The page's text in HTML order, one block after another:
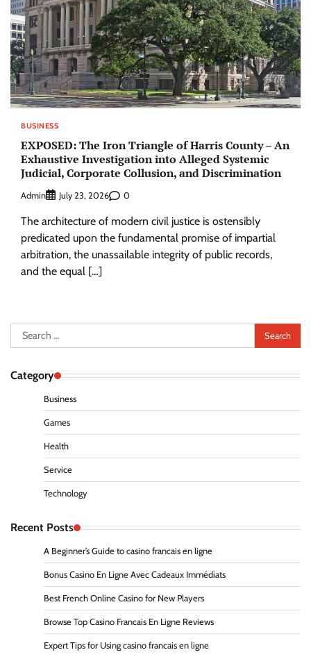
BUSINESS
EXPOSED: The Iron Triangle of Harris County – An
Exhaustive Investigation into Alleged Systemic
Judicial, Corporate Collusion, and Discrimination
Admin July 23, 2026 0
The architecture of modern civil justice is ostensibly
predicated upon the fundamental promise of impartial
arbitration, the unassailable integrity of public records,
and the equal […]
Search
for:
Category
Business
Games
Health
Service
Technology
Recent Posts
A Beginner’s Guide to casino francais en ligne
Bonus Casino En Ligne Avec Cadeaux Immédiats
Best French Online Casino for New Players
Browse Top Casino Francais En Ligne Reviews
Expert Tips for Using casino francais en ligne